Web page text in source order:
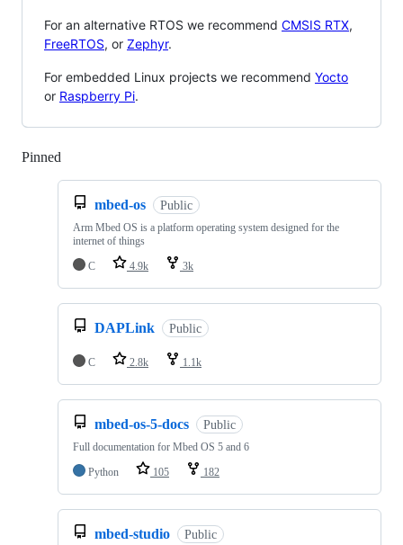
For an alternative RTOS we recommend CMSIS RTX,
FreeRTOS, or Zephyr.
For embedded Linux projects we recommend Yocto
or Raspberry Pi.
Pinned
mbed-os Public
Arm Mbed OS is a platform operating system designed for the
internet of things
C
4.9k 3k
DAPLink Public
C 2.8k 1.1k
mbed-os-5-docs Public
Full documentation for Mbed OS 5 and 6
Python
105 182
mbed-studio Public